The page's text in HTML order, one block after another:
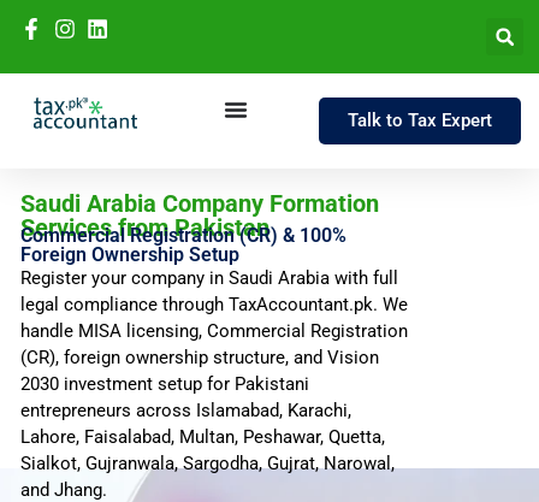
Talk to Tax Expert
Saudi Arabia Company Formation
Services from Pakistan
Commercial Registration (CR) & 100%
Foreign Ownership Setup
Register your company in Saudi Arabia with full
legal compliance through TaxAccountant.pk. We
handle MISA licensing, Commercial Registration
(CR), foreign ownership structure, and Vision
2030 investment setup for Pakistani
entrepreneurs across Islamabad, Karachi,
Lahore, Faisalabad, Multan, Peshawar, Quetta,
Sialkot, Gujranwala, Sargodha, Gujrat, Narowal,
and Jhang.